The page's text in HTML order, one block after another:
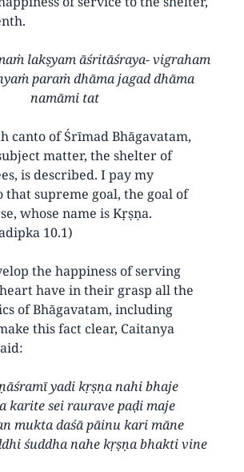
lakṣyam āśritāśraya- vigraham
paraṁ dhāma jagad dhāma
namāmi tat
canto of Śrīmad Bhāgavatam,
matter, the shelter of
is described. I pay my
that supreme goal, the goal of
whose name is Kṛṣṇa.
10.1)
the happiness of serving
have in their grasp all the
of Bhāgavatam, including
this fact clear, Caitanya
yadi kṛṣṇa nahi bhaje
karite sei raurave paḍi maje
mukta daśā pāinu kari māne
śuddha nahe kṛṣṇa bhakti vine